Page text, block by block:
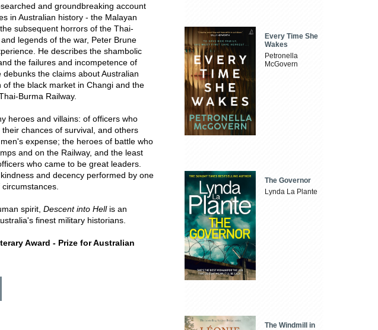
and groundbreaking account
in Australian history - the Malayan
subsequent horrors of the Thai-
legends of the war, Peter Brune
He describes the shambolic
the failures and incompetence of
the claims about Australian
the black market in Changi and the
Burma Railway.
heroes and villains: of officers who
chances of survival, and others
expense; the heroes of battle who
and on the Railway, and the least
who came to be great leaders.
and decency performed by one
spirit, Descent into Hellis an
finest military historians.
Award - Prize for Australian
Every Time She
Wakes
Petronella
McGovern
The Governor
Lynda La Plante
The Windmill in